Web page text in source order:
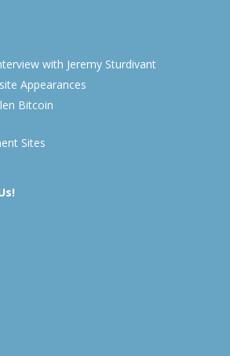
with Jeremy Sturdivant
Appearances
Bitcoin
Sites